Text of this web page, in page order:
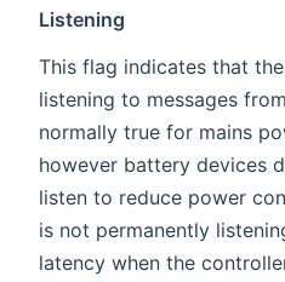
Listening
This flag indicates that
listening to messages
normally true for mains
however battery devices
listen to reduce power
is not permanently
latency when the